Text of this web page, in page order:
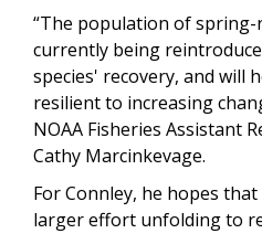
“The population of
currently being
species' recovery, and will
resilient to increasing
NOAA Fisheries Assistant
Cathy Marcinkevage.
For Connley, he hopes
larger effort unfolding to